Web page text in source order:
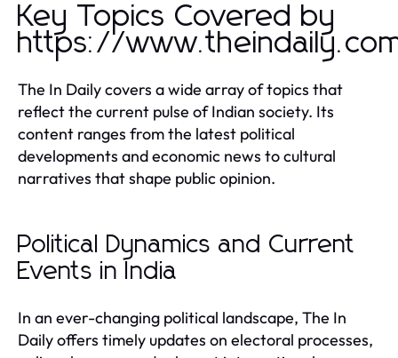
Key Topics Covered by
https://
The In Daily covers a wide array of topics that
reflect the current pulse of Indian society. Its
content ranges from the latest political
developments and economic news to cultural
narratives that shape public opinion.
Political Dynamics and Current
Events in India
In an ever-changing political landscape, The In
Daily offers timely updates on electoral processes,